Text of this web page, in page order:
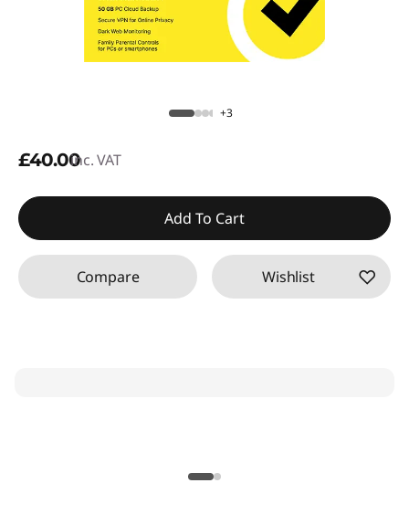
+3
£40.00inc. VAT
Add To Cart
Compare Wishlist